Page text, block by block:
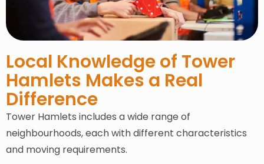
Local Knowledge of Tower
Hamlets Makes a Real
Difference
Tower Hamlets includes a wide range of
neighbourhoods, each with different characteristics
and moving requirements.